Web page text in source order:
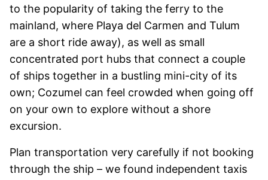
to the popularity of taking the ferry to the
mainland, where Playa del Carmen and Tulum
are a short ride away), as well as small
concentrated port hubs that connect a couple
of ships together in a bustling mini-city of its
own; Cozumel can feel crowded when going off
on your own to explore without a shore
excursion.
Plan transportation very carefully if not booking
through the ship – we found independent taxis